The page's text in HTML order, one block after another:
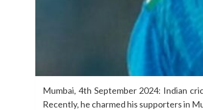
Mumbai, 4th September 2024: Indian
Recently, he charmed his supporters in